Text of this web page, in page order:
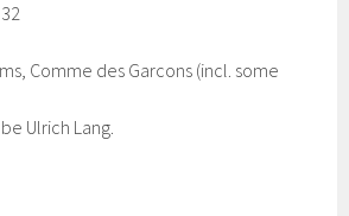
Comme des Garcons (incl. some
Ulrich Lang.